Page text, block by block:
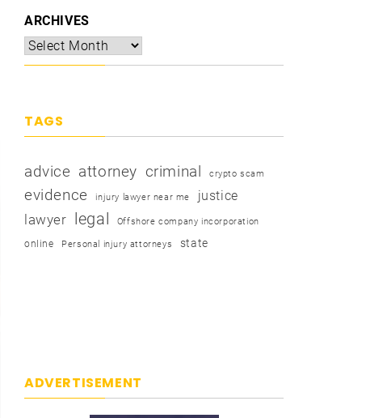
ARCHIVES
TAGS
advice attorney criminal crypto scam
evidence injury lawyer near me
justice
lawyer legal Offshore company incorporation
online Personal injury attorneys state
ADVERTISEMENT